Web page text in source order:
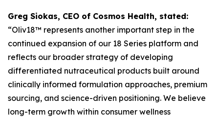
Greg Siokas, CEO of Cosmos Health, stated:
“Oliv18™ represents another important step in the
continued expansion of our 18 Series platform and
reflects our broader strategy of developing
differentiated nutraceutical products built around
clinically informed formulation approaches, premium
sourcing, and science-driven positioning. We believe
long-term growth within consumer wellness